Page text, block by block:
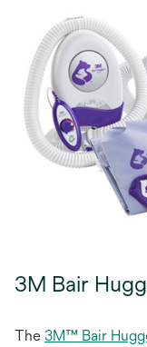
3M Bair
The 3M™ Bair